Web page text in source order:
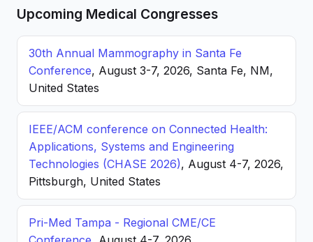
Upcoming Medical Congresses
30th Annual Mammography in Santa Fe
Conference, August 3-7, 2026, Santa Fe, NM,
United States
IEEE/ACM conference on Connected Health:
Applications, Systems and Engineering
Technologies (CHASE 2026), August 4-7, 2026,
Pittsburgh, United States
Pri-Med Tampa - Regional CME/CE